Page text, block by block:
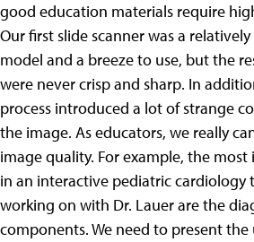
good education materials require
Our first slide scanner was a
model and a breeze to use, but the
were never crisp and sharp. In
process introduced a lot of strange
the image. As educators, we really
image quality. For example, the
in an interactive pediatric cardiology
working on with Dr. Lauer are the
components. We need to present